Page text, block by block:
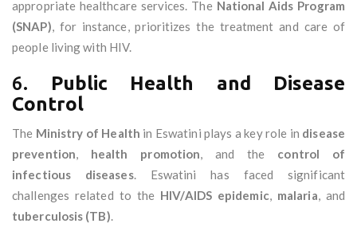
appropriate healthcare services. The National Aids Program
(SNAP), for instance, prioritizes the treatment and care of
people living with HIV.
6. Public Health and Disease
Control
The Ministry of Health in Eswatini plays a key role in disease
prevention, health promotion, and the control of
infectious diseases. Eswatini has faced significant
challenges related to the HIV/AIDS epidemic, malaria, and
tuberculosis (TB).